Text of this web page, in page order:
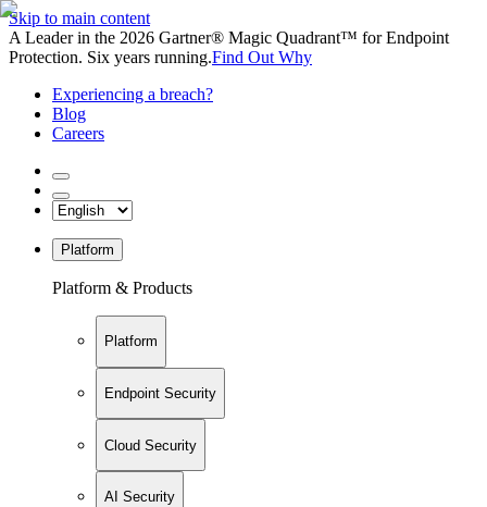
Skip to main content
A Leader in the 2026 Gartner® Magic Quadrant™ for Endpoint
Protection. Six years running.Find Out Why
Experiencing a breach?
Blog
Careers
Platform
Platform & Products
Platform
Endpoint Security
Cloud Security
AI Security